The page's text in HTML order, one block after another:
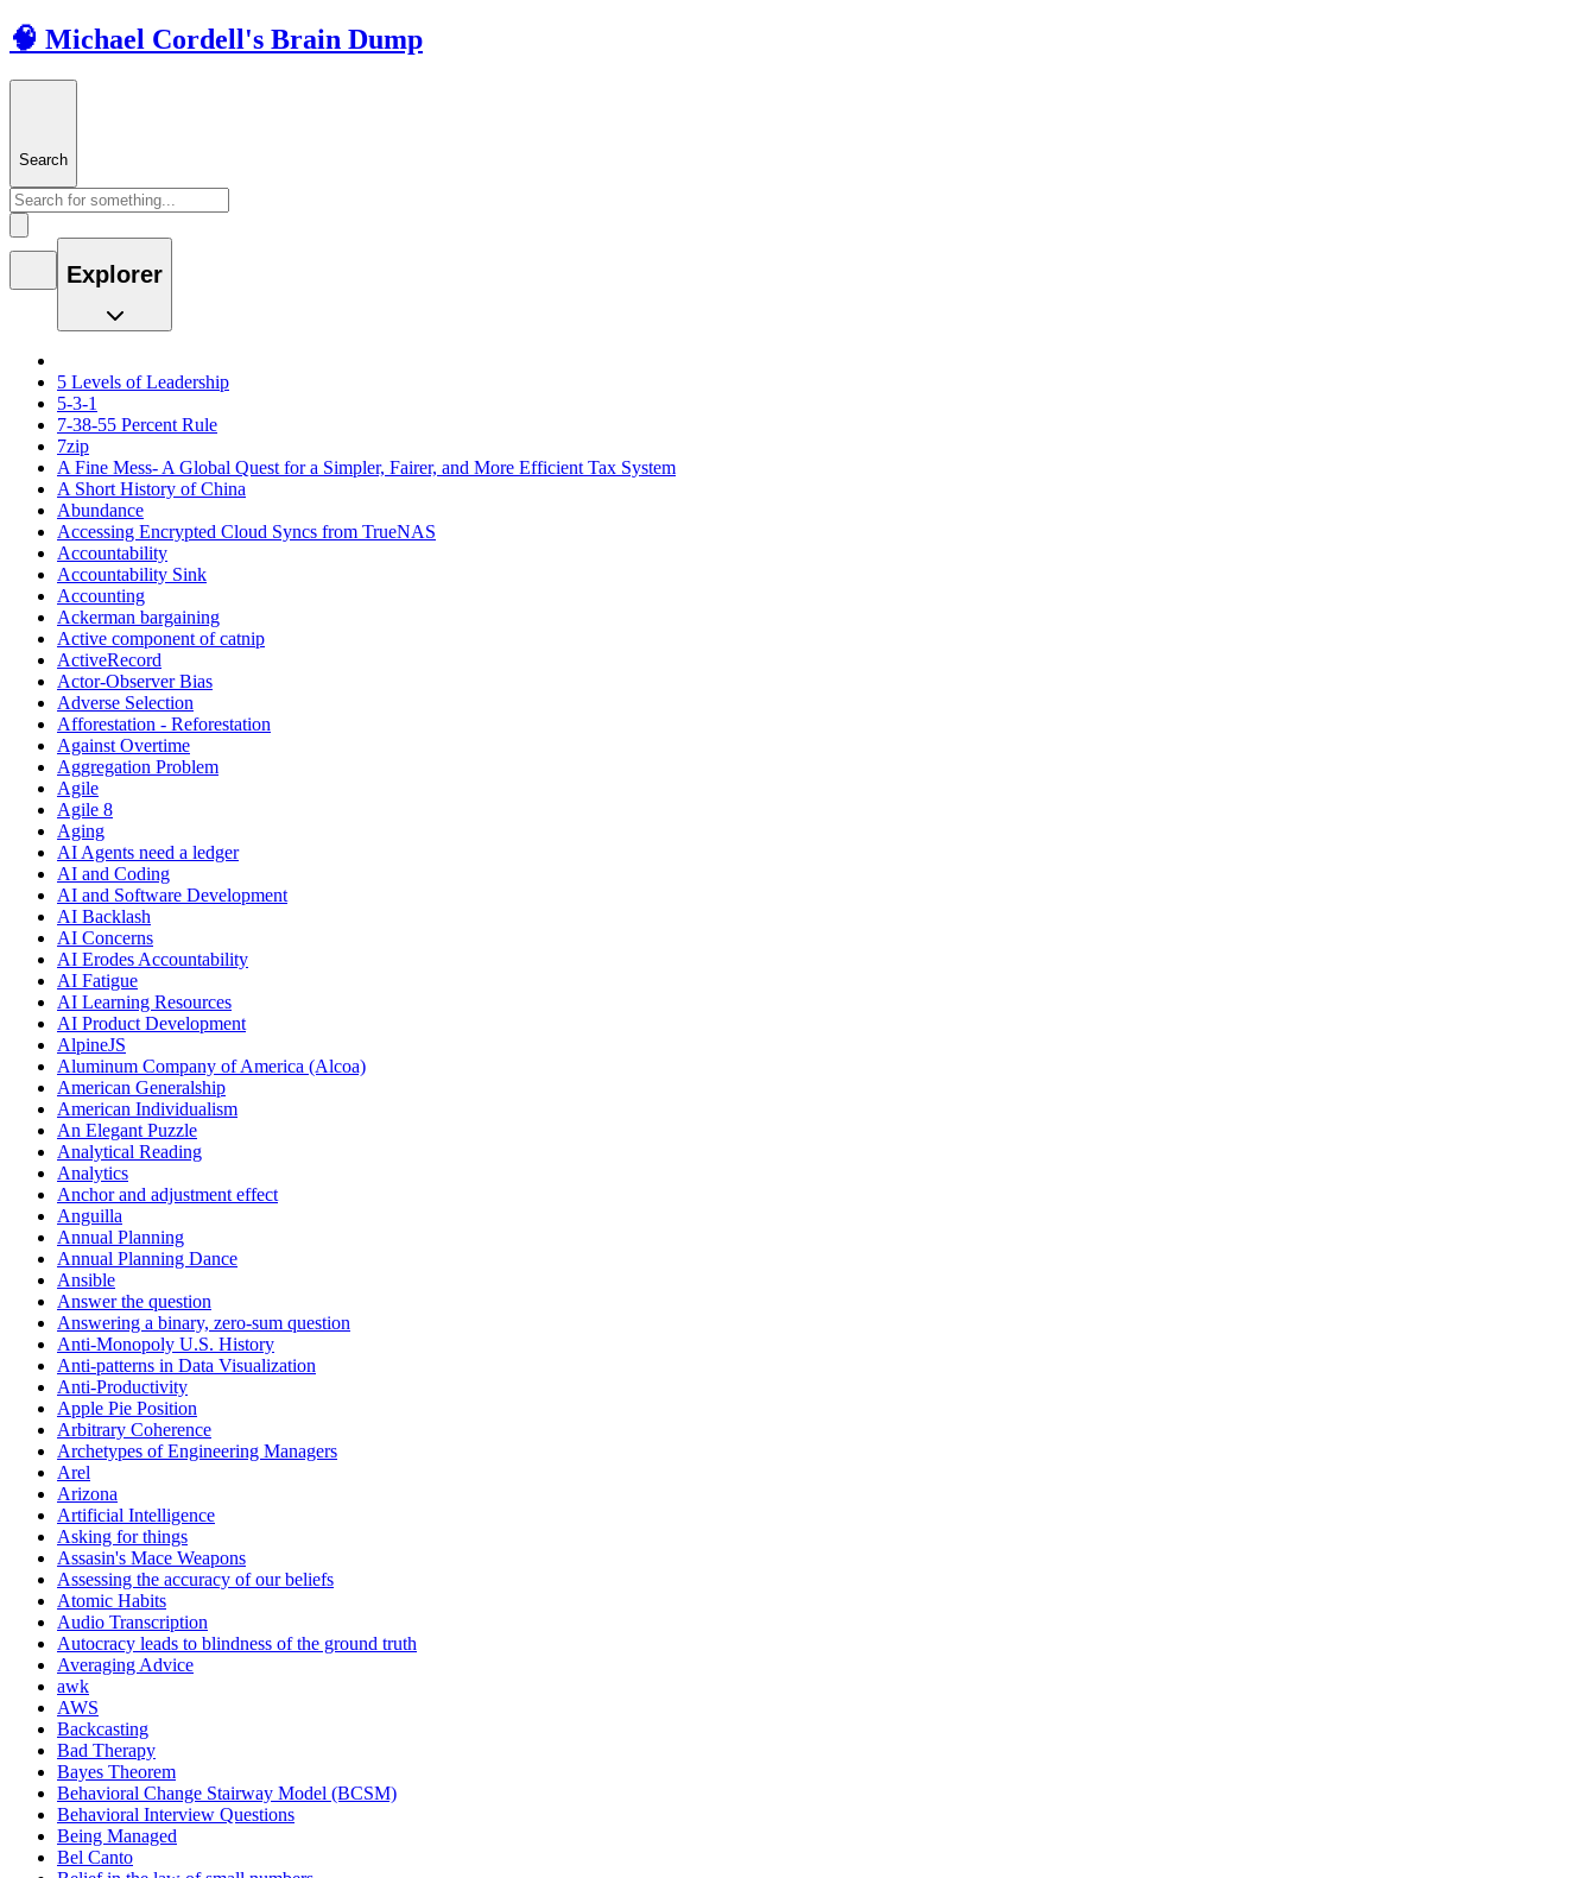
🧠 Michael Cordell's Brain Dump
Search
Explorer
5 Levels of Leadership
5-3-1
7-38-55 Percent Rule
7zip
A Fine Mess- A Global Quest for a Simpler, Fairer, and More Efficient Tax System
A Short History of China
Abundance
Accessing Encrypted Cloud Syncs from TrueNAS
Accountability
Accountability Sink
Accounting
Ackerman bargaining
Active component of catnip
ActiveRecord
Actor-Observer Bias
Adverse Selection
Afforestation - Reforestation
Against Overtime
Aggregation Problem
Agile
Agile 8
Aging
AI Agents need a ledger
AI and Coding
AI and Software Development
AI Backlash
AI Concerns
AI Erodes Accountability
AI Fatigue
AI Learning Resources
AI Product Development
AlpineJS
Aluminum Company of America (Alcoa)
American Generalship
American Individualism
An Elegant Puzzle
Analytical Reading
Analytics
Anchor and adjustment effect
Anguilla
Annual Planning
Annual Planning Dance
Ansible
Answer the question
Answering a binary, zero-sum question
Anti-Monopoly U.S. History
Anti-patterns in Data Visualization
Anti-Productivity
Apple Pie Position
Arbitrary Coherence
Archetypes of Engineering Managers
Arel
Arizona
Artificial Intelligence
Asking for things
Assasin's Mace Weapons
Assessing the accuracy of our beliefs
Atomic Habits
Audio Transcription
Autocracy leads to blindness of the ground truth
Averaging Advice
awk
AWS
Backcasting
Bad Therapy
Bayes Theorem
Behavioral Change Stairway Model (BCSM)
Behavioral Interview Questions
Being Managed
Bel Canto